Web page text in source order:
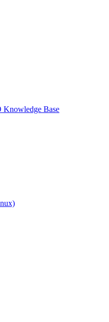
Knowledge Base